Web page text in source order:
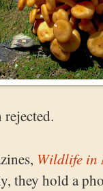
rejected.
Wildlife in
they hold a